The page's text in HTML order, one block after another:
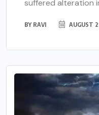
suffered alteration
BY RAVI AUGUST